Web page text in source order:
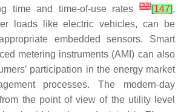
time and time-of-use rates
[22][147],
loads like electric vehicles, can be
embedded sensors. Smart
metering instruments (AMI) can also
participation in the energy market
processes. The modern-day
the point of view of the utility level